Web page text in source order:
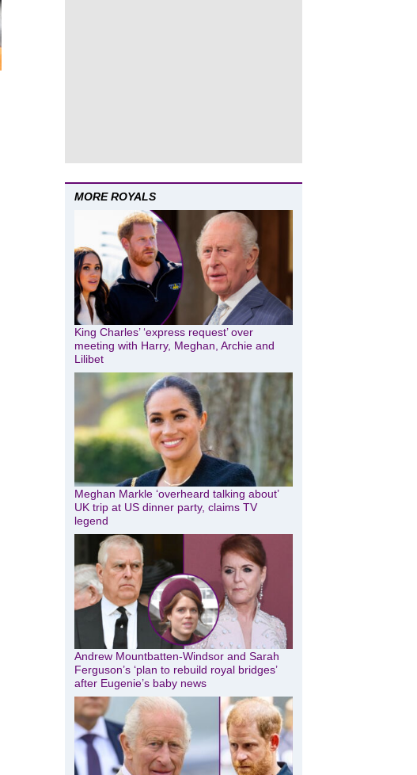
MORE ROYALS
King Charles’ ‘express request’ over
meeting with Harry, Meghan, Archie and
Lilibet
Meghan Markle ‘overheard talking about’
UK trip at US dinner party, claims TV
legend
Andrew Mountbatten-Windsor and Sarah
Ferguson’s ‘plan to rebuild royal bridges’
after Eugenie’s baby news